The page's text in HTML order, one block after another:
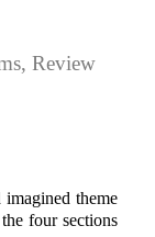
, Review
imagined theme
four sections